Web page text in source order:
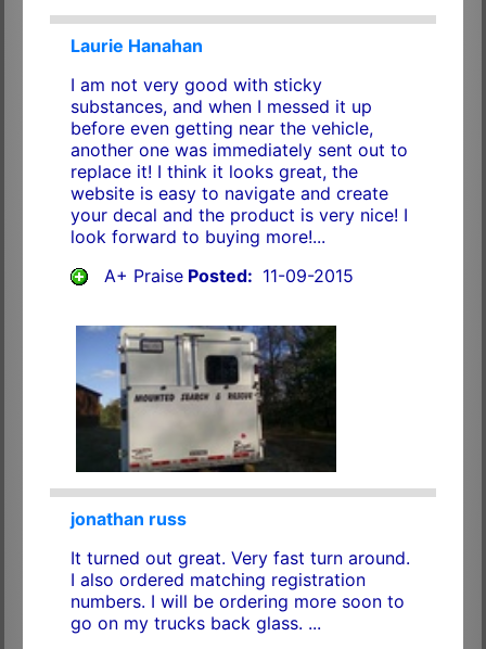
Laurie Hanahan
I am not very good with sticky
substances, and when I messed it up
before even getting near the vehicle,
another one was immediately sent out to
replace it! I think it looks great, the
website is easy to navigate and create
your decal and the product is very nice! I
look forward to buying more!...
A+ PraisePosted: 11-09-2015
jonathan russ
It turned out great. Very fast turn around.
I also ordered matching registration
numbers. I will be ordering more soon to
go on my trucks back glass. ...